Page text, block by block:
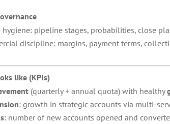
hygiene: pipeline stages, probabilities, close
discipline: margins, payment terms,
like (KPIs)
(quarterly + annual quota) with healthy
: growth in strategic accounts via multi-
: number of new accounts opened and